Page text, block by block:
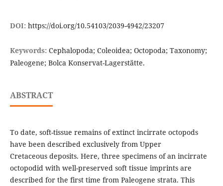
DOI: https://doi.org/10.54103/2039-4942/23207
Keywords: Cephalopoda; Coleoidea; Octopoda; Taxonomy;
Paleogene; Bolca Konservat-Lagerstätte.
ABSTRACT
To date, soft-tissue remains of extinct incirrate octopods
have been described exclusively from Upper
Cretaceous deposits. Here, three specimens of an incirrate
octopodid with well-preserved soft tissue imprints are
described for the first time from Paleogene strata. This